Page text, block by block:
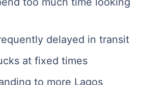
delayed in transit
at fixed times
to more Lagos